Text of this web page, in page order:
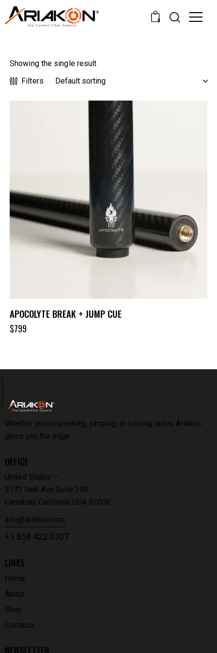
0
Showing the single result
Filters
APOCOLYTE BREAK + JUMP CUE
$799
Whether you’re breaking, jumping, or running racks, Ariakon
gives you the edge.
OFFICE
United States —
2173 Salk Ave Suite 250
Carlsbad, California USA 92008
info@ariakon.com
+1 858 422 0707
LINKS
Home
About
Shop
Contacts
NEWSLETTER